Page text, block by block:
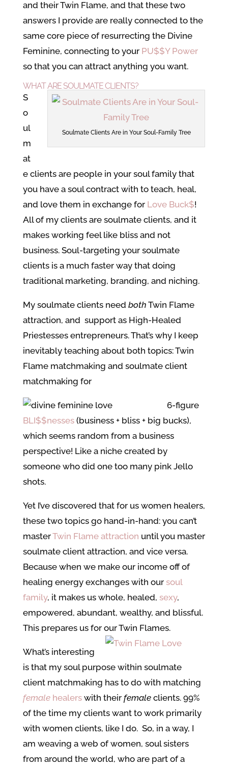
and their Twin Flame, and that these two
answers I provide are really connected to the
same core piece of resurrecting the Divine
Feminine, connecting to your PU$$Y Power
so that you can attract anything you want.
WHAT ARE SOULMATE CLIENTS?
Soulmate Clients Are in Your Soul-Family Tree
S
o
ul
m
at
e clients are people in your soul family that
you have a soul contract with to teach, heal,
and love them in exchange for Love Buck$!
All of my clients are soulmate clients, and it
makes working feel like bliss and not
business. Soul-targeting your soulmate
clients is a much faster way that doing
traditional marketing, branding, and niching.
My soulmate clients need both Twin Flame
attraction, and support as High-Healed
Priestesses entrepreneurs. That’s why I keep
inevitably teaching about both topics: Twin
Flame matchmaking and soulmate client
matchmaking for
6-figure
BLI$$nesses(business + bliss + big bucks),
which seems random from a business
perspective! Like a niche created by
someone who did one too many pink Jello
shots.
Yet I’ve discovered that for us women healers,
these two topics go hand-in-hand: you can’t
masterTwin Flame attraction until you master
soulmate client attraction, and vice versa.
Because when we make our income off of
healing energy exchanges with our soul
family, it makes us whole, healed, sexy,
empowered, abundant, wealthy, and blissful.
This prepares us for our Twin Flames.
What’s interesting
is that my soul purpose within soulmate
client matchmaking has to do with matching
femalehealerswith their femaleclients. 99%
of the time my clients want to work primarily
with women clients, like I do. So, in a way, I
am weaving a web of women, soul sisters
from around the world, who are part of a